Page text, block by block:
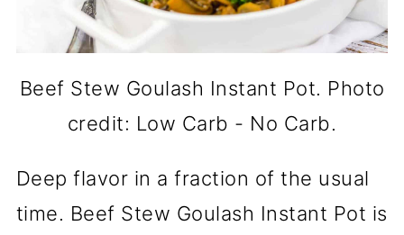
Beef Stew Goulash Instant Pot. Photo
credit: Low Carb - No Carb.
Deep flavor in a fraction of the usual
time. Beef Stew Goulash Instant Pot is